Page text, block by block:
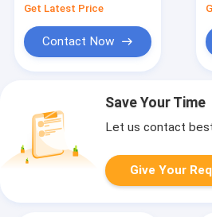
Get Latest Price
Contact Now
Save Your Time
Let us contact
Give Your